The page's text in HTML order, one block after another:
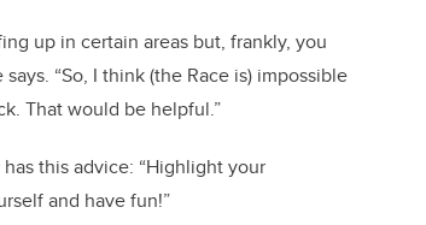
up in certain areas but, frankly, you
“So, I think (the Race is) impossible
That would be helpful.”
this advice: “Highlight your
and have fun!”